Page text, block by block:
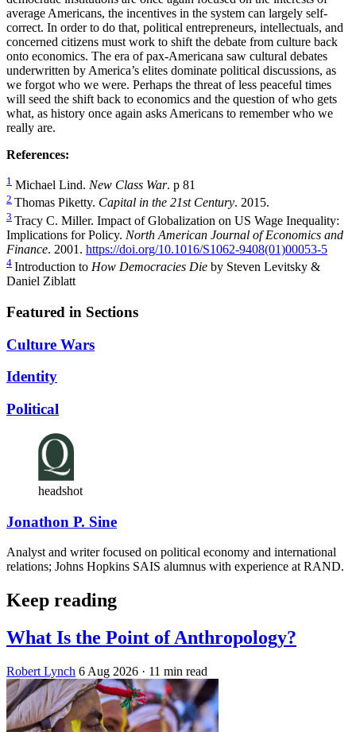
average Americans, the incentives in the system can largely self-
correct. In order to do that, political entrepreneurs, intellectuals, and
concerned citizens must work to shift the debate from culture back
onto economics. The era of pax-Americana saw cultural debates
underwritten by America’s elites dominate political discussions, as
we forgot who we were. Perhaps the threat of less peaceful times
will seed the shift back to economics and the question of who gets
what, as history once again asks Americans to remember who we
really are.
References:
1 Michael Lind. New Class War. p 81
2 Thomas Piketty. Capital in the 21st Century. 2015.
3 Tracy C. Miller. Impact of Globalization on US Wage Inequality:
Implications for Policy. North American Journal of Economics and
Finance. 2001. https://doi.org/10.1016/S1062-9408(01)00053-5
4 Introduction to How Democracies Die by Steven Levitsky &
Daniel Ziblatt
Featured in Sections
Culture Wars
Identity
Political
headshot
Jonathon P. Sine
Analyst and writer focused on political economy and international
relations; Johns Hopkins SAIS alumnus with experience at RAND.
Keep reading
What Is the Point of Anthropology?
Robert Lynch 6 Aug 2026 · 11 min read